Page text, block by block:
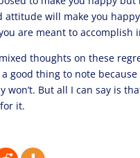
will make you
are meant to accomplish
thoughts on these
good thing to note
won’t. But all I can say is
it.